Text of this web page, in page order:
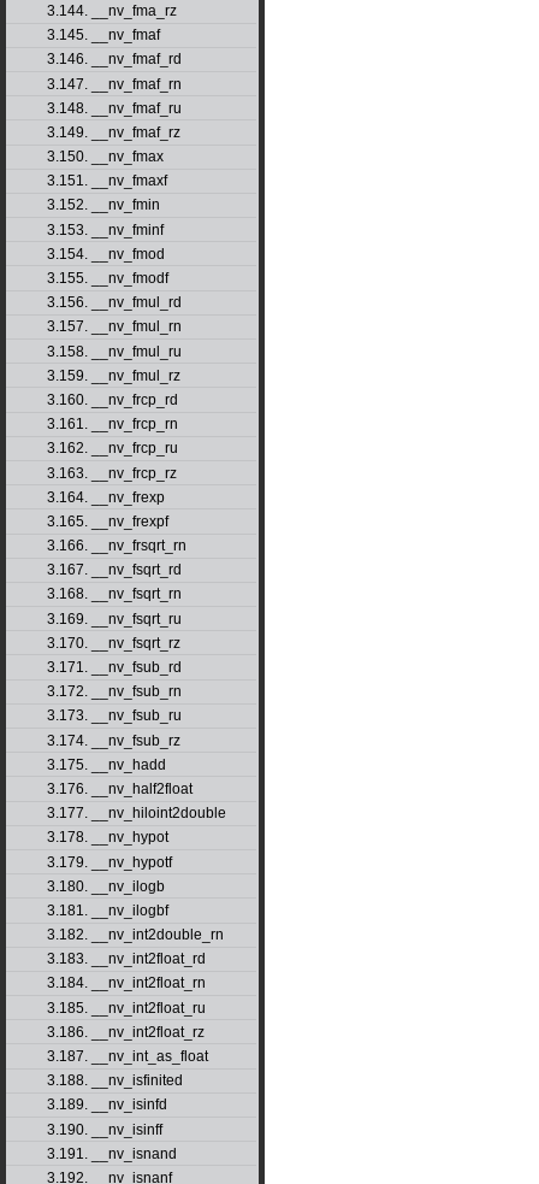
3.144. __nv_fma_rz
3.145. __nv_fmaf
3.146. __nv_fmaf_rd
3.147. __nv_fmaf_rn
3.148. __nv_fmaf_ru
3.149. __nv_fmaf_rz
3.150. __nv_fmax
3.151. __nv_fmaxf
3.152. __nv_fmin
3.153. __nv_fminf
3.154. __nv_fmod
3.155. __nv_fmodf
3.156. __nv_fmul_rd
3.157. __nv_fmul_rn
3.158. __nv_fmul_ru
3.159. __nv_fmul_rz
3.160. __nv_frcp_rd
3.161. __nv_frcp_rn
3.162. __nv_frcp_ru
3.163. __nv_frcp_rz
3.164. __nv_frexp
3.165. __nv_frexpf
3.166. __nv_frsqrt_rn
3.167. __nv_fsqrt_rd
3.168. __nv_fsqrt_rn
3.169. __nv_fsqrt_ru
3.170. __nv_fsqrt_rz
3.171. __nv_fsub_rd
3.172. __nv_fsub_rn
3.173. __nv_fsub_ru
3.174. __nv_fsub_rz
3.175. __nv_hadd
3.176. __nv_half2float
3.177. __nv_hiloint2double
3.178. __nv_hypot
3.179. __nv_hypotf
3.180. __nv_ilogb
3.181. __nv_ilogbf
3.182. __nv_int2double_rn
3.183. __nv_int2float_rd
3.184. __nv_int2float_rn
3.185. __nv_int2float_ru
3.186. __nv_int2float_rz
3.187. __nv_int_as_float
3.188. __nv_isfinited
3.189. __nv_isinfd
3.190. __nv_isinff
3.191. __nv_isnand
3.192. __nv_isnanf